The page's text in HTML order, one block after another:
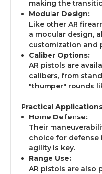
making the
Modular Design:
Like other AR
a modular design,
customization and
Caliber Options:
AR pistols are
calibers, from
"thumper" rounds
Practical Applications
Home Defense:
Their
choice for defense
agility is key.
Range Use:
AR pistols are also